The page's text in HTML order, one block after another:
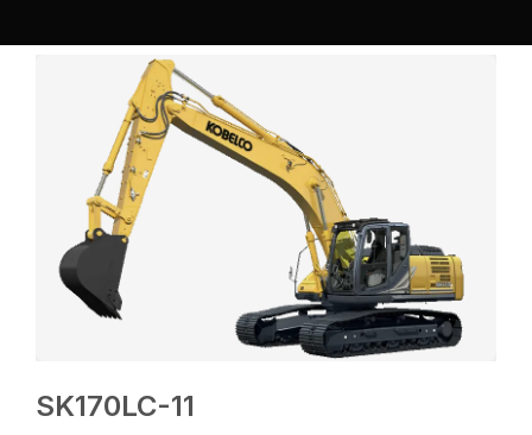
SK170LC-11